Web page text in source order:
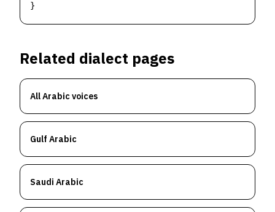
}
Related dialect pages
All Arabic voices
Gulf Arabic
Saudi Arabic